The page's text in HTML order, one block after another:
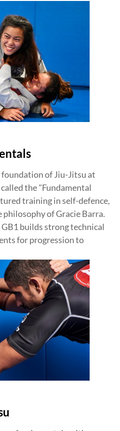
foundation of Jiu-Jitsu at
the "Fundamental
training in self-defence,
philosophy of Gracie Barra.
builds strong technical
for progression to